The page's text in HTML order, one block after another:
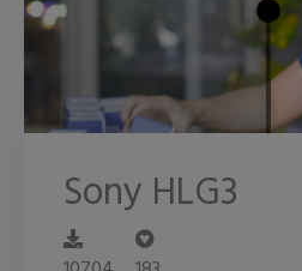
Sony HLG3